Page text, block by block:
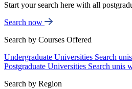
Start your search here with all
Search now
Search by Courses Offered
Undergraduate Universities Search
Postgraduate Universities Search unis
Search by Region